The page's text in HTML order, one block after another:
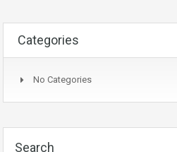
Categories
No Categories
Search